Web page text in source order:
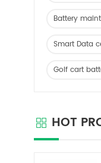
Battery
Smart Data
Golf cart
HOT